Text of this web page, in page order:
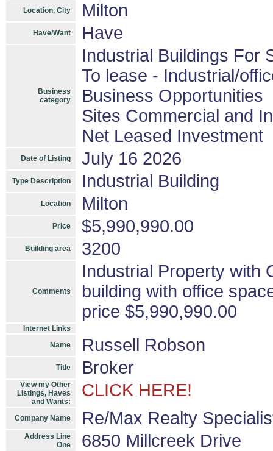
Location, City Milton
Have/Want Have
Business
category
Industrial Buildings For
To lease - Industrial/
Business Opportunities
Sites Commercial and
Net Leased Investment
Date of Listing July 16 2026
Type Description Industrial Building
Location Milton
Price $5,990,990.00
Building area 3200
Comments
Industrial Property with
building with office
price $5,990,990.00
Internet Links
Name
Russell Robson
Title Broker
View my Other
Listings, Haves
and Wants:
CLICK HERE!
Company Name Re/Max Realty
Address Line
One
6850 Millcreek Drive